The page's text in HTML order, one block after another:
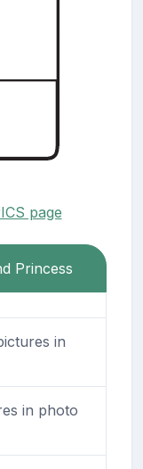
page
Princess
in
in photo